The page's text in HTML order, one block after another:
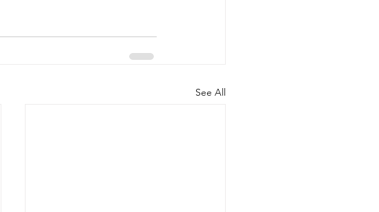
See All